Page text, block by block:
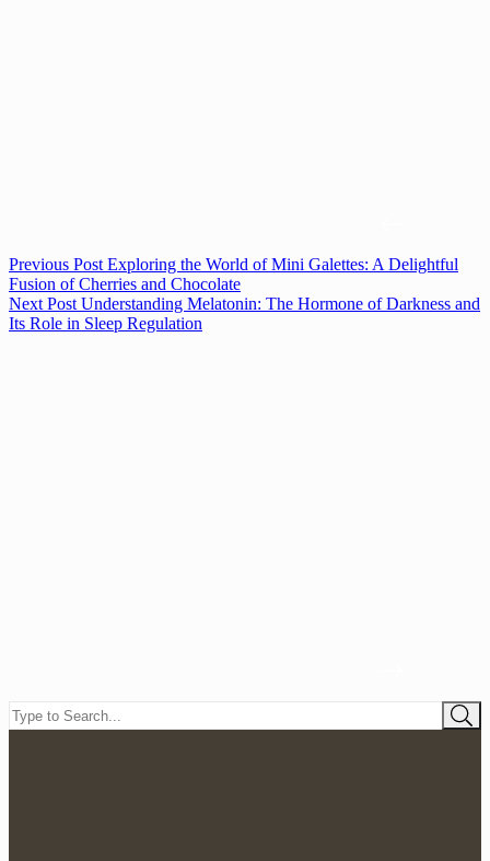
Previous Post Exploring the World of Mini Galettes: A Delightful
Fusion of Cherries and Chocolate
Next Post Understanding Melatonin: The Hormone of Darkness and
Its Role in Sleep Regulation